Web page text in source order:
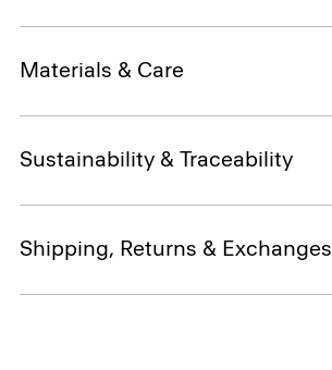
Materials & Care
Sustainability & Traceability
Shipping, Returns & Exchanges